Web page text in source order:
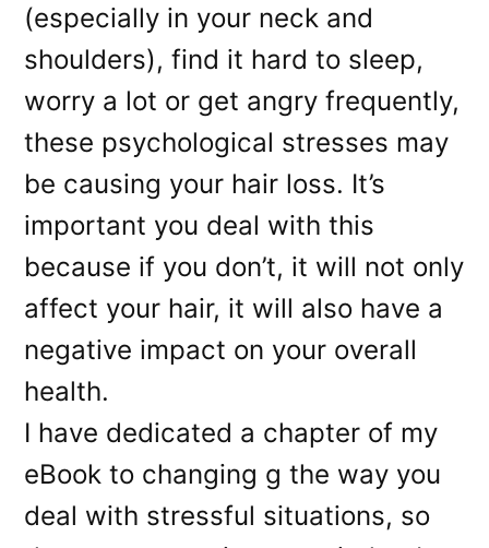
(especially in your neck and
shoulders), find it hard to sleep,
worry a lot or get angry frequently,
these psychological stresses may
be causing your hair loss. It’s
important you deal with this
because if you don’t, it will not only
affect your hair, it will also have a
negative impact on your overall
health.
I have dedicated a chapter of my
eBook to changing g the way you
deal with stressful situations, so